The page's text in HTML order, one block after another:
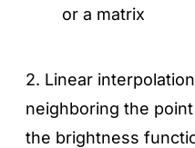
or a matrix
2. Linear
neighboring the
the brightness